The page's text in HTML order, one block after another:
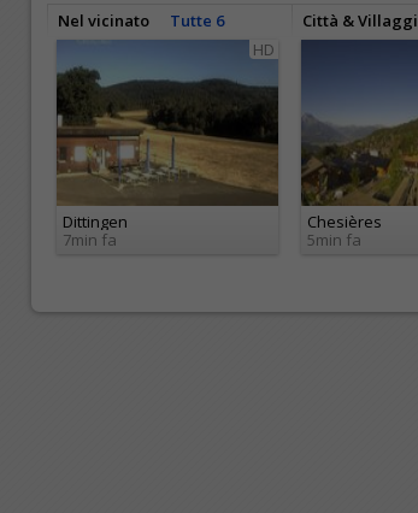
Nel vicinato Tutte 6 Città & Villaggi
HD
Dittingen
7min fa
Chesières
5min fa